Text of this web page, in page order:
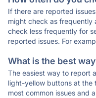
If there are reported
might check as frequently
check less frequently for
reported issues. For
What is the best
The easiest way to report
light-yellow buttons at the
most common issues and